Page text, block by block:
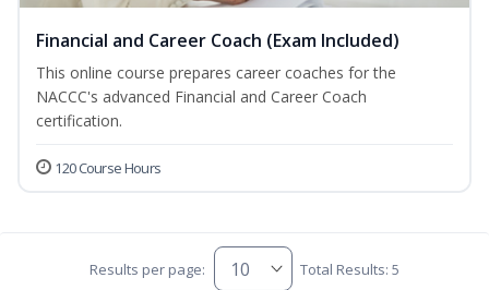
Financial and Career Coach (Exam Included)
This online course prepares career coaches for the
NACCC's advanced Financial and Career Coach
certification.
120 Course Hours
Results per page: Total Results: 5